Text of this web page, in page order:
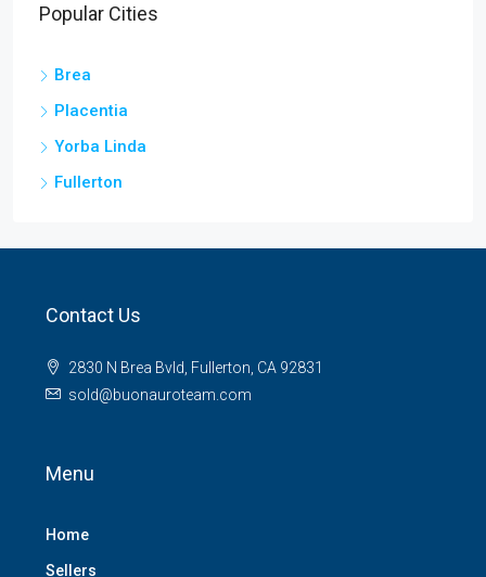
Popular Cities
Brea
Placentia
Yorba Linda
Fullerton
Contact Us
2830 N Brea Bvld, Fullerton, CA 92831
sold@buonauroteam.com
Menu
Home
Sellers